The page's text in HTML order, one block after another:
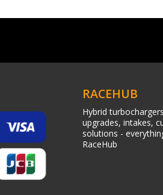
RACEHUB
Hybrid
upgrades, intakes,
solutions -
RaceHub